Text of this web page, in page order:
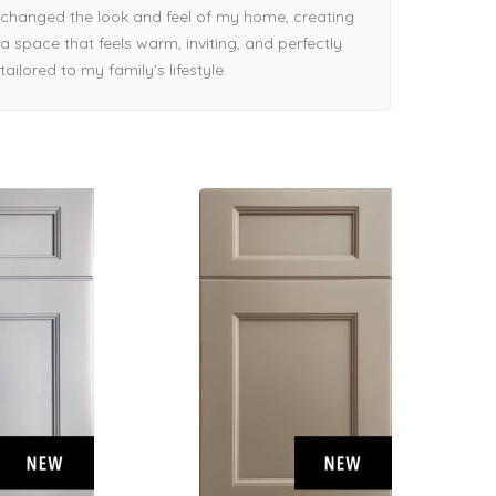
changed the look and feel of my home, creating
a space that feels warm, inviting, and perfectly
tailored to my family’s lifestyle.